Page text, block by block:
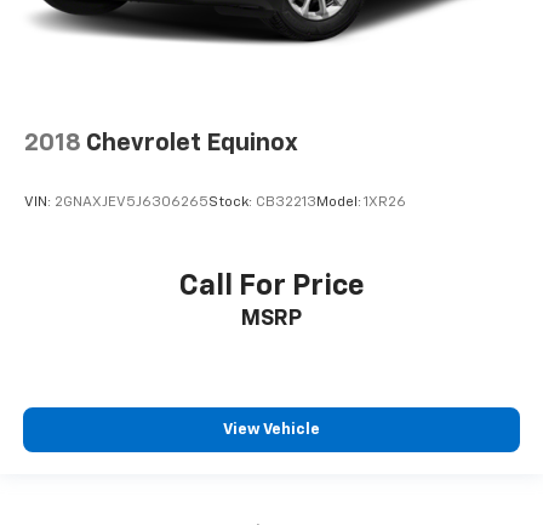
2018 Chevrolet Equinox
VIN: 2GNAXJEV5J6306265Stock: CB32213 Model: 1XR26
Call For Price
MSRP
View Vehicle